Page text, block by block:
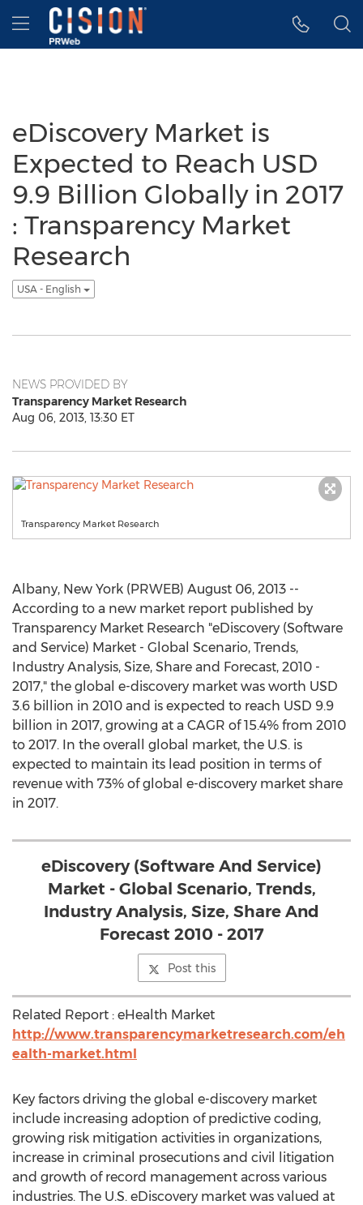
Accessibility Statement
Skip Navigation
Hamburger menu
eDiscovery Market is
Expected to Reach USD
9.9 Billion Globally in 2017
: Transparency Market
Research
USA - English
NEWS PROVIDED BY
Transparency Market Research
Aug 06, 2013, 13:30 ET
Transparency Market Research
Albany, New York (PRWEB) August 06, 2013 --
According to a new market report published by
Transparency Market Research "eDiscovery (Software
and Service) Market - Global Scenario, Trends,
Industry Analysis, Size, Share and Forecast, 2010 -
2017," the global e-discovery market was worth USD
3.6 billion in 2010 and is expected to reach USD 9.9
billion in 2017, growing at a CAGR of 15.4% from 2010
to 2017. In the overall global market, the U.S. is
expected to maintain its lead position in terms of
revenue with 73% of global e-discovery market share
in 2017.
eDiscovery (Software And Service)
Market - Global Scenario, Trends,
Industry Analysis, Size, Share And
Forecast 2010 - 2017
Post this
Related Report : eHealth Market
http://www.transparencymarketresearch.com/eh
ealth-market.html
Key factors driving the global e-discovery market
include increasing adoption of predictive coding,
growing risk mitigation activities in organizations,
increase in criminal prosecutions and civil litigation
and growth of record management across various
industries. The U.S. eDiscovery market was valued at